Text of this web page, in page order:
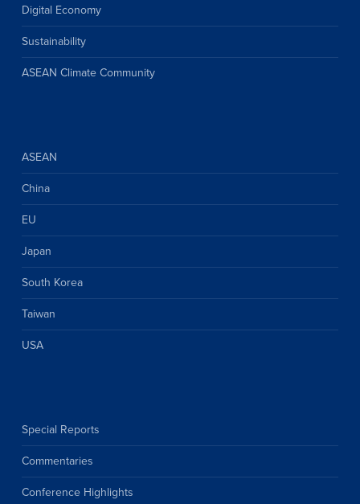
Digital Economy
Sustainability
ASEAN Climate Community
ASEAN
China
EU
Japan
South Korea
Taiwan
USA
Special Reports
Commentaries
Conference Highlights